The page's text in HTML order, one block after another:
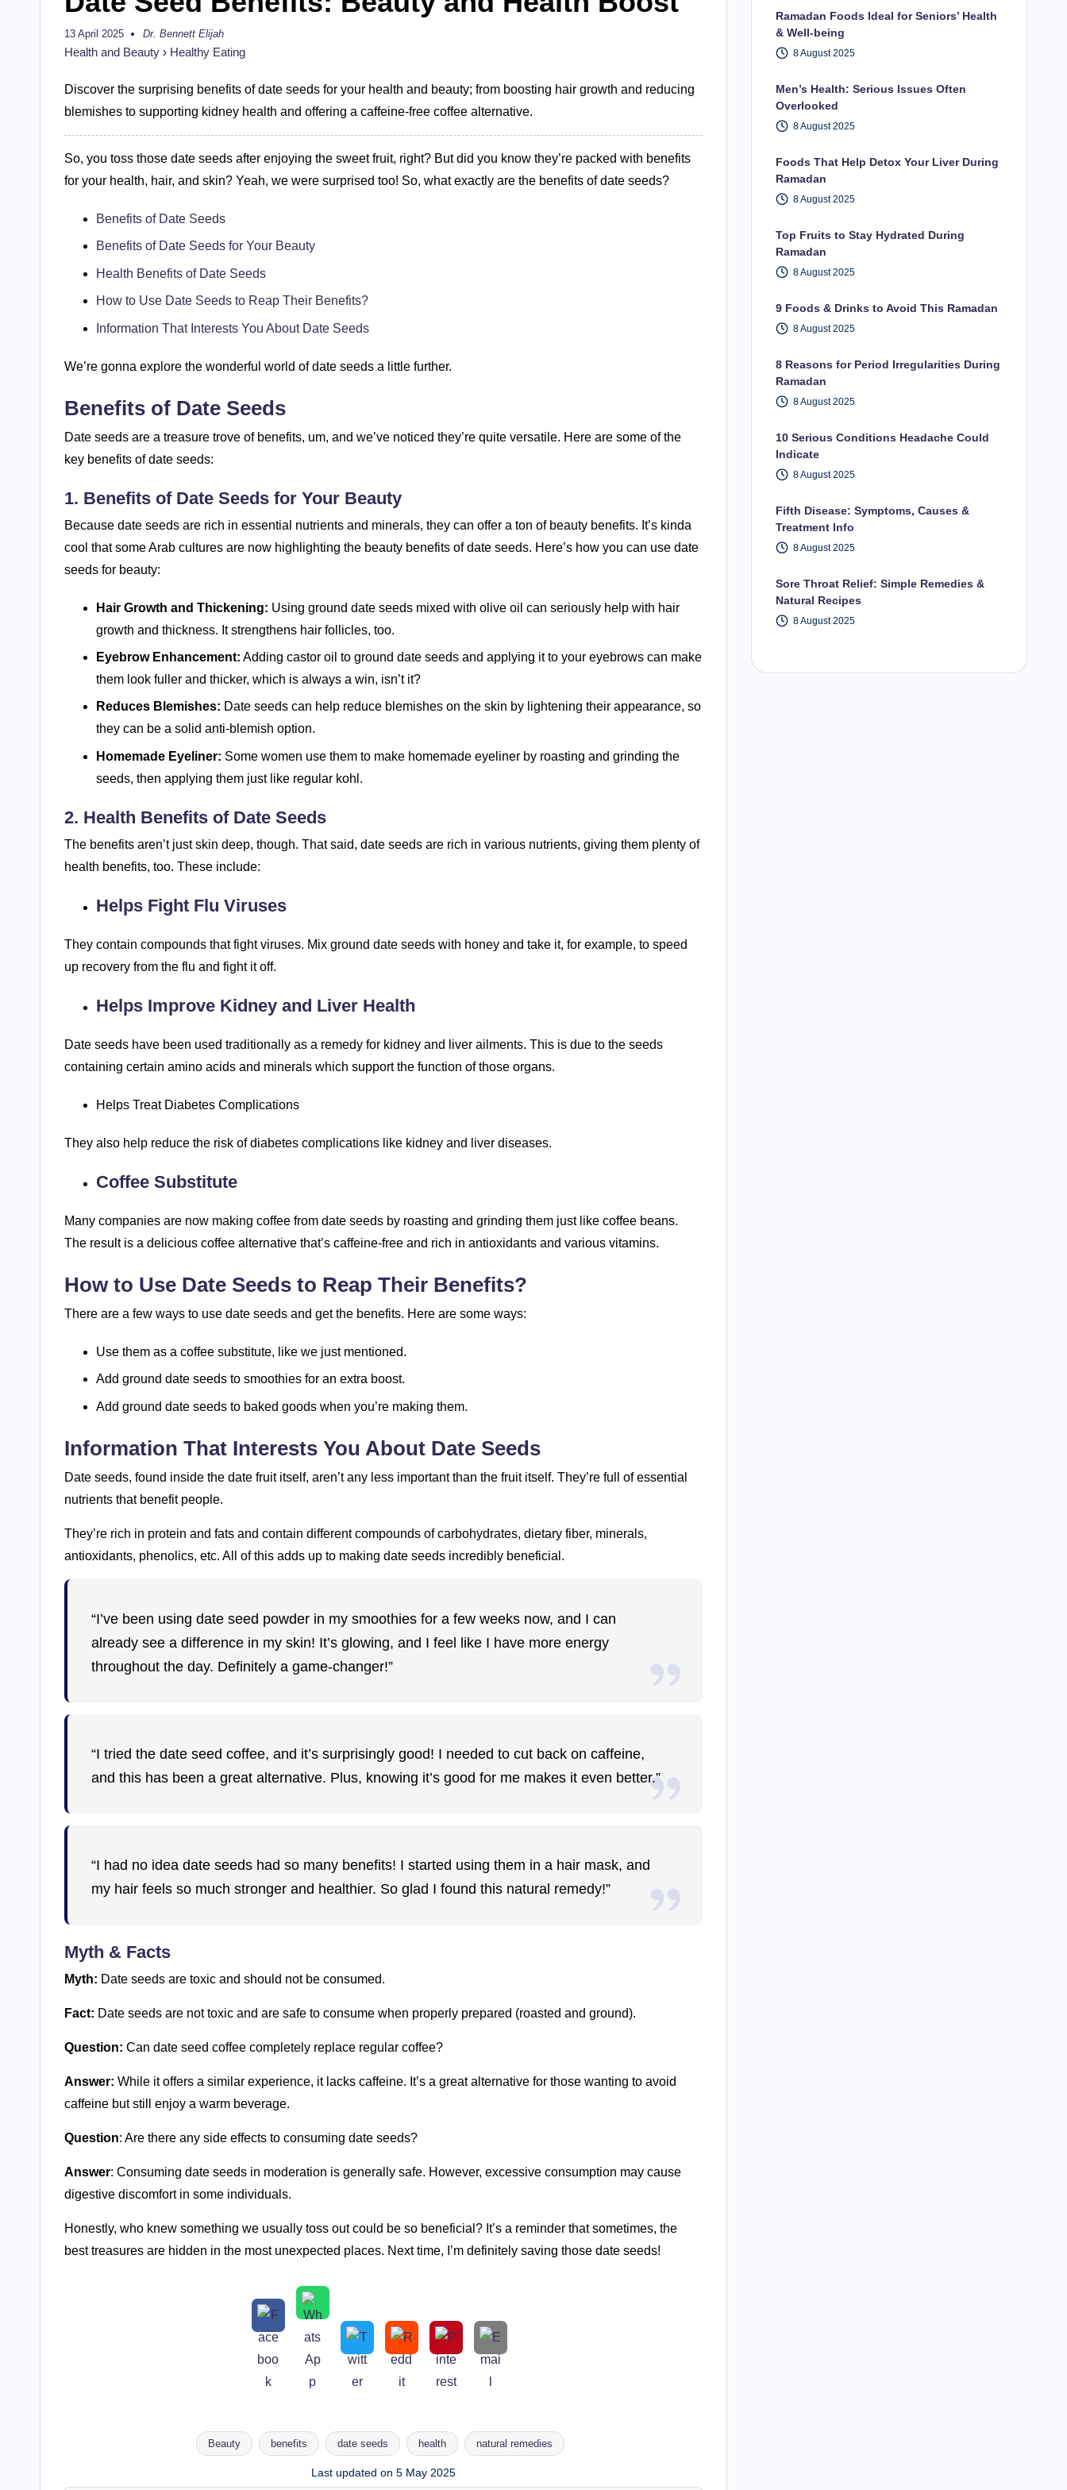
13 April 2025
Posted
by
Dr. Bennett Elijah
Health and Beauty › Healthy Eating
Discover the surprising benefits of date seeds for your health and beauty; from boosting hair growth and reducing
blemishes to supporting kidney health and offering a caffeine-free coffee alternative.
So, you toss those date seeds after enjoying the sweet fruit, right? But did you know they’re packed with benefits
for your health, hair, and skin? Yeah, we were surprised too! So, what exactly are the benefits of date seeds?
Benefits of Date Seeds
Benefits of Date Seeds for Your Beauty
Health Benefits of Date Seeds
How to Use Date Seeds to Reap Their Benefits?
Information That Interests You About Date Seeds
We’re gonna explore the wonderful world of date seeds a little further.
Benefits of Date Seeds
Date seeds are a treasure trove of benefits, um, and we’ve noticed they’re quite versatile. Here are some of the
key benefits of date seeds:
1. Benefits of Date Seeds for Your Beauty
Because date seeds are rich in essential nutrients and minerals, they can offer a ton of beauty benefits. It’s kinda
cool that some Arab cultures are now highlighting the beauty benefits of date seeds. Here’s how you can use date
seeds for beauty:
Hair Growth and Thickening: Using ground date seeds mixed with olive oil can seriously help with hair
growth and thickness. It strengthens hair follicles, too.
Eyebrow Enhancement: Adding castor oil to ground date seeds and applying it to your eyebrows can make
them look fuller and thicker, which is always a win, isn’t it?
Reduces Blemishes: Date seeds can help reduce blemishes on the skin by lightening their appearance, so
they can be a solid anti-blemish option.
Homemade Eyeliner: Some women use them to make homemade eyeliner by roasting and grinding the
seeds, then applying them just like regular kohl.
2. Health Benefits of Date Seeds
The benefits aren’t just skin deep, though. That said, date seeds are rich in various nutrients, giving them plenty of
health benefits, too. These include:
Helps Fight Flu Viruses
They contain compounds that fight viruses. Mix ground date seeds with honey and take it, for example, to speed
up recovery from the flu and fight it off.
Helps Improve Kidney and Liver Health
Date seeds have been used traditionally as a remedy for kidney and liver ailments. This is due to the seeds
containing certain amino acids and minerals which support the function of those organs.
Helps Treat Diabetes Complications
They also help reduce the risk of diabetes complications like kidney and liver diseases.
Coffee Substitute
Many companies are now making coffee from date seeds by roasting and grinding them just like coffee beans.
The result is a delicious coffee alternative that’s caffeine-free and rich in antioxidants and various vitamins.
How to Use Date Seeds to Reap Their Benefits?
There are a few ways to use date seeds and get the benefits. Here are some ways:
Use them as a coffee substitute, like we just mentioned.
Add ground date seeds to smoothies for an extra boost.
Add ground date seeds to baked goods when you’re making them.
Information That Interests You About Date Seeds
Date seeds, found inside the date fruit itself, aren’t any less important than the fruit itself. They’re full of essential
nutrients that benefit people.
They’re rich in protein and fats and contain different compounds of carbohydrates, dietary fiber, minerals,
antioxidants, phenolics, etc. All of this adds up to making date seeds incredibly beneficial.
“I’ve been using date seed powder in my smoothies for a few weeks now, and I can
already see a difference in my skin! It’s glowing, and I feel like I have more energy
throughout the day. Definitely a game-changer!”
“I tried the date seed coffee, and it’s surprisingly good! I needed to cut back on caffeine,
and this has been a great alternative. Plus, knowing it’s good for me makes it even better.”
“I had no idea date seeds had so many benefits! I started using them in a hair mask, and
my hair feels so much stronger and healthier. So glad I found this natural remedy!”
Myth & Facts
Myth: Date seeds are toxic and should not be consumed.
Fact: Date seeds are not toxic and are safe to consume when properly prepared (roasted and ground).
Question: Can date seed coffee completely replace regular coffee?
Answer: While it offers a similar experience, it lacks caffeine. It’s a great alternative for those wanting to avoid
caffeine but still enjoy a warm beverage.
Question: Are there any side effects to consuming date seeds?
Answer: Consuming date seeds in moderation is generally safe. However, excessive consumption may cause
digestive discomfort in some individuals.
Honestly, who knew something we usually toss out could be so beneficial? It’s a reminder that sometimes, the
best treasures are hidden in the most unexpected places. Next time, I’m definitely saving those date seeds!
Beauty benefits date seeds health natural remedies
Last updated on 5 May 2025
Ramadan Foods Ideal for Seniors’ Health
& Well-being
8 August 2025
Men’s Health: Serious Issues Often
Overlooked
8 August 2025
Foods That Help Detox Your Liver During
Ramadan
8 August 2025
Top Fruits to Stay Hydrated During
Ramadan
8 August 2025
9 Foods & Drinks to Avoid This Ramadan
8 August 2025
8 Reasons for Period Irregularities During
Ramadan
8 August 2025
10 Serious Conditions Headache Could
Indicate
8 August 2025
Fifth Disease: Symptoms, Causes &
Treatment Info
8 August 2025
Sore Throat Relief: Simple Remedies &
Natural Recipes
8 August 2025